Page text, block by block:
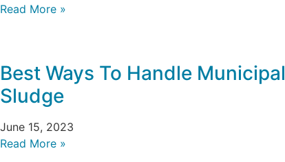
Read More »
Best Ways To Handle Municipal
Sludge
June 15, 2023
Read More »